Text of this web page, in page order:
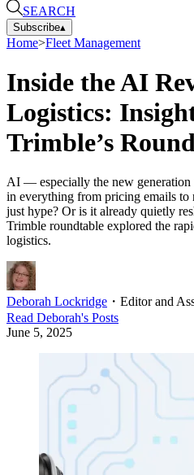
SEARCH
Subscribe▴
Home>Fleet Management
Inside the AI
Logistics:
Trimble’s
AI — especially the new
in everything from pricing emails
just hype? Or is it already quietly
Trimble roundtable explored the
logistics.
Deborah Lockridge ・ Editor and
Read Deborah's Posts
June 5, 2025